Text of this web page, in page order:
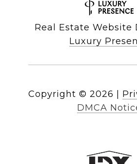
Real Estate Website
Luxury
Copyright © 2026
DMCA